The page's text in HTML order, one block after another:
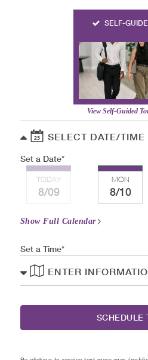
SELF-
View Self-Guided
SELECT DATE/TIME
Set a Date
TODAY
8/09
MON
8/10
Show Full Calendar
Set a Time
ENTER
SCHEDULE